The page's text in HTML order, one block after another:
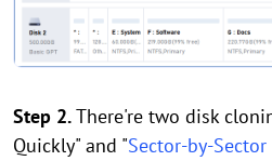
Step 2.There're two disk
Quickly" and "Sector-by-Sector